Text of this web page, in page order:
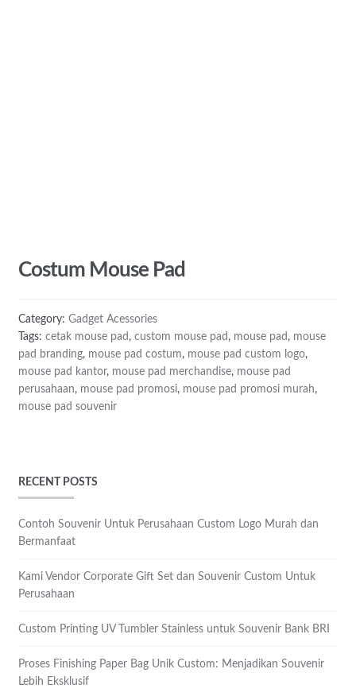
Costum Mouse Pad
Category: Gadget Acessories
Tags: cetak mouse pad , custom mouse pad , mouse pad , mouse
pad branding, mouse pad costum, mouse pad custom logo,
mouse pad kantor, mouse pad merchandise, mouse pad
perusahaan, mouse pad promosi, mouse pad promosi murah,
mouse pad souvenir
RECENT POSTS
Contoh Souvenir Untuk Perusahaan Custom Logo Murah dan
Bermanfaat
Kami Vendor Corporate Gift Set dan Souvenir Custom Untuk
Perusahaan
Custom Printing UV Tumbler Stainless untuk Souvenir Bank BRI
Proses Finishing Paper Bag Unik Custom: Menjadikan Souvenir
Lebih Eksklusif